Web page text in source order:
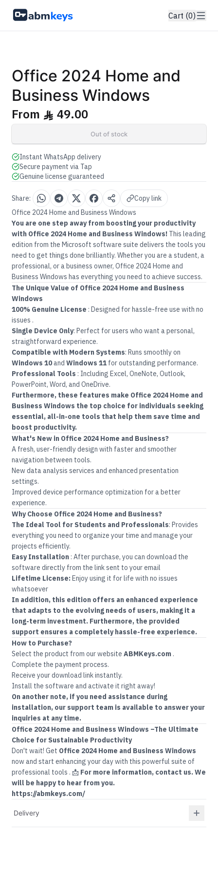
Cart (0)
Office 2024 Home and
Business Windows
From ê 49.00
Out of stock
Instant WhatsApp delivery
Secure payment via Tap
Genuine license guaranteed
Share:
Copy link
Office 2024 Home and Business Windows
You are one step away from boosting your productivity
with Office 2024 Home and Business Windows! This leading
edition from the Microsoft software suite delivers the tools you
need to get things done brilliantly. Whether you are a student, a
professional, or a business owner, Office 2024 Home and
Business Windows has everything you need to achieve success.
The Unique Value of Office 2024 Home and Business
Windows
100% Genuine License : Designed for hassle-free use with no
issues .
Single Device Only: Perfect for users who want a personal,
straightforward experience.
Compatible with Modern Systems: Runs smoothly on
Windows 10and Windows 11 for outstanding performance.
Professional Tools : Including Excel, OneNote, Outlook,
PowerPoint, Word, and OneDrive.
Furthermore, these features make Office 2024 Home and
Business Windows the top choice for individuals seeking
essential, all-in-one tools that help them save time and
boost productivity.
What's New in Office 2024 Home and Business?
A fresh, user-friendly design with faster and smoother
navigation between tools.
New data analysis services and enhanced presentation
settings.
Improved device performance optimization for a better
experience.
Why Choose Office 2024 Home and Business?
The Ideal Tool for Students and Professionals: Provides
everything you need to organize your time and manage your
projects efficiently.
Easy Installation : After purchase, you can download the
software directly from the link sent to your email
Lifetime License:Enjoy using it for life with no issues
whatsoever
In addition, this edition offers an enhanced experience
that adapts to the evolving needs of users, making it a
long-term investment. Furthermore, the provided
support ensures a completely hassle-free experience.
How to Purchase?
Select the product from our website ABMKeys.com .
Complete the payment process.
Receive your download link instantly.
Install the software and activate it right away!
On another note, if you need assistance during
installation, our support team is available to answer your
inquiries at any time.
Office 2024 Home and Business Windows –The Ultimate
Choice for Sustainable Productivity
Don't wait! Get Office 2024 Home and Business Windows
now and start enhancing your day with this powerful suite of
professional tools . 📩 For more information, contact us. We
will be happy to hear from you.
https://abmkeys.com/
Delivery